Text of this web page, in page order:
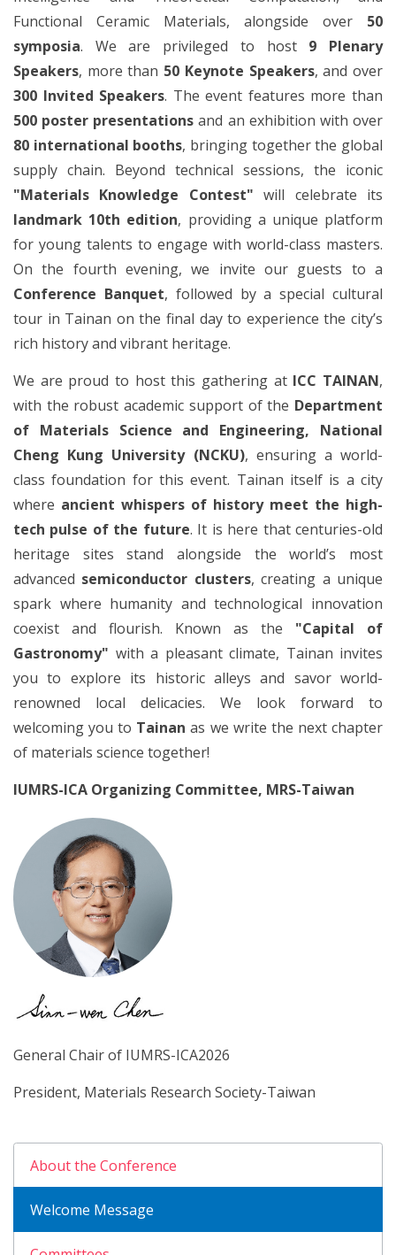
Functional Ceramic Materials, alongside over 50
symposia. We are privileged to host 9 Plenary
Speakers, more than 50 Keynote Speakers, and over
300 Invited Speakers. The event features more than
500 poster presentations and an exhibition with over
80 international booths, bringing together the global
supply chain. Beyond technical sessions, the iconic
"Materials Knowledge Contest" will celebrate its
landmark 10th edition, providing a unique platform
for young talents to engage with world-class masters.
On the fourth evening, we invite our guests to a
Conference Banquet, followed by a special cultural
tour in Tainan on the final day to experience the city’s
rich history and vibrant heritage.
We are proud to host this gathering at ICC TAINAN,
with the robust academic support of the Department
of Materials Science and Engineering, National
Cheng Kung University (NCKU), ensuring a world-
class foundation for this event. Tainan itself is a city
where ancient whispers of history meet the high-
tech pulse of the future. It is here that centuries-old
heritage sites stand alongside the world’s most
advanced semiconductor clusters, creating a unique
spark where humanity and technological innovation
coexist and flourish. Known as the "Capital of
Gastronomy" with a pleasant climate, Tainan invites
you to explore its historic alleys and savor world-
renowned local delicacies. We look forward to
welcoming you to Tainan as we write the next chapter
of materials science together!
IUMRS-ICA Organizing Committee, MRS-Taiwan
General Chair of IUMRS-ICA2026
President, Materials Research Society-Taiwan
About the Conference
Welcome Message